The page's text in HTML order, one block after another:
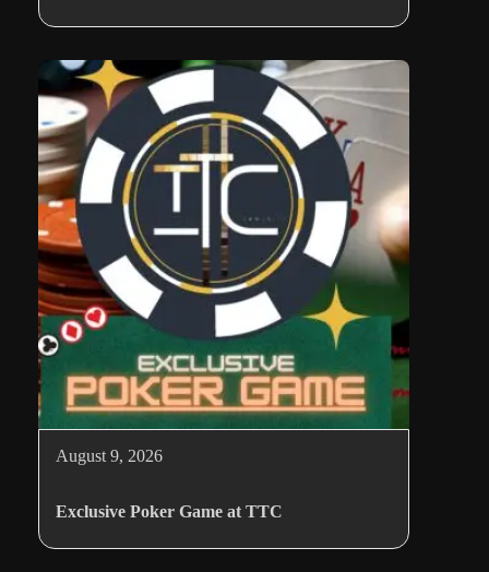
August 9, 2026
Exclusive Poker Game at TTC